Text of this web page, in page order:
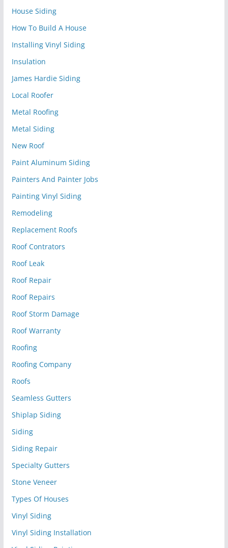
House Siding
How To Build A House
Installing Vinyl Siding
Insulation
James Hardie Siding
Local Roofer
Metal Roofing
Metal Siding
New Roof
Paint Aluminum Siding
Painters And Painter Jobs
Painting Vinyl Siding
Remodeling
Replacement Roofs
Roof Contrators
Roof Leak
Roof Repair
Roof Repairs
Roof Storm Damage
Roof Warranty
Roofing
Roofing Company
Roofs
Seamless Gutters
Shiplap Siding
Siding
Siding Repair
Specialty Gutters
Stone Veneer
Types Of Houses
Vinyl Siding
Vinyl Siding Installation